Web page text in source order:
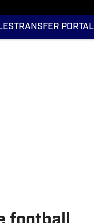
TRANSFER PORTAL